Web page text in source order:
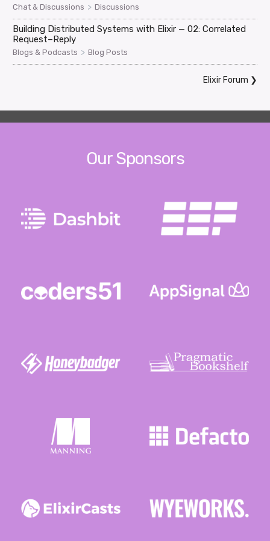
Chat & Discussions > Discussions
Building Distributed Systems with Elixir — 02: Correlated
Request–Reply
Blogs & Podcasts > Blog Posts
Elixir Forum ❯
Our Sponsors